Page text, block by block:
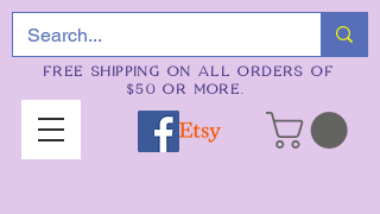
FREE SHIPPING ON ALL ORDERS OF
$50 OR MORE.